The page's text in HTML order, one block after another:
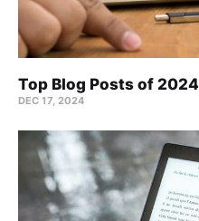
Top Blog Posts of 2024
DEC 17, 2024